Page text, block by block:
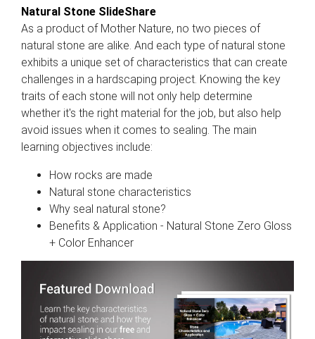
Natural Stone SlideShare
As a product of Mother Nature, no two pieces of
natural stone are alike. And each type of natural stone
exhibits a unique set of characteristics that can create
challenges in a hardscaping project. Knowing the key
traits of each stone will not only help determine
whether it's the right material for the job, but also help
avoid issues when it comes to sealing. The main
learning objectives include:
How rocks are made
Natural stone characteristics
Why seal natural stone?
Benefits & Application - Natural Stone Zero Gloss
+ Color Enhancer